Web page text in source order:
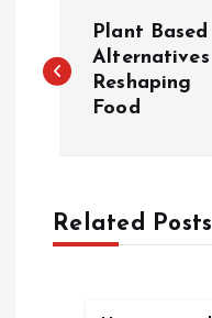
o
n
Plant Based
Alternatives
Reshaping
Food
Related Posts